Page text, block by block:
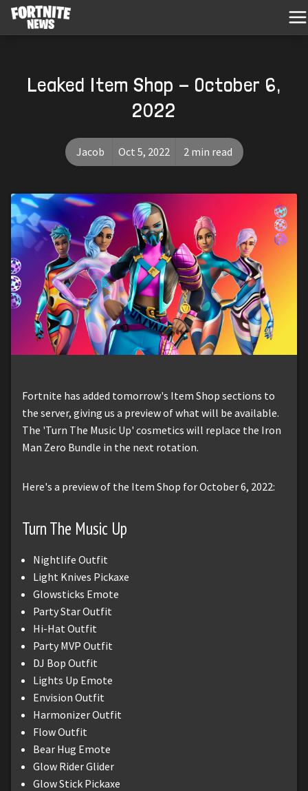
Leaked Item Shop - October 6,
2022
Jacob Oct 5, 2022 2 min read
Fortnite has added tomorrow's Item Shop sections to
the server, giving us a preview of what will be available.
The 'Turn The Music Up' cosmetics will replace the Iron
Man Zero Bundle in the next rotation.
Here's a preview of the Item Shop for October 6, 2022:
Turn The Music Up
Nightlife Outfit
Light Knives Pickaxe
Glowsticks Emote
Party Star Outfit
Hi-Hat Outfit
Party MVP Outfit
DJ Bop Outfit
Lights Up Emote
Envision Outfit
Harmonizer Outfit
Flow Outfit
Bear Hug Emote
Glow Rider Glider
Glow Stick Pickaxe